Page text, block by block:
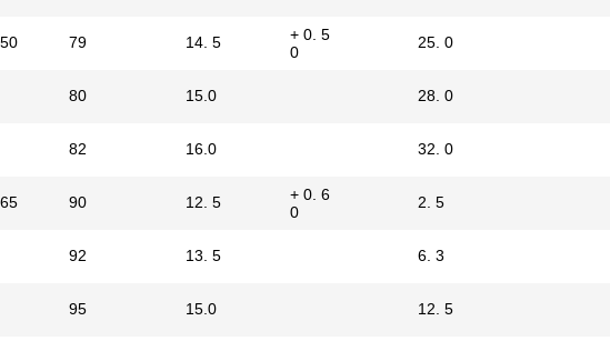
50 79 14. 5
+ 0. 5
0
25. 0
80 15.0 28. 0
82 16.0 32. 0
65 90 12. 5
+ 0. 6
0
2. 5
92 13. 5 6. 3
95 15.0 12. 5